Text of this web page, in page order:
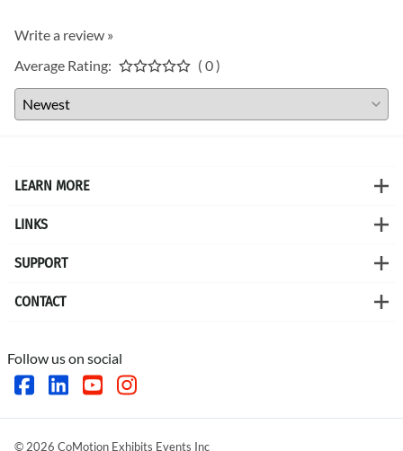
Write a review »
Average Rating:
( 0 )
LEARN MORE
LINKS
SUPPORT
CONTACT
Follow us on social
©2026 CoMotion Exhibits Events Inc